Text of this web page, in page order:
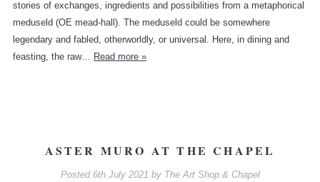
stories of exchanges, ingredients and possibilities from a metaphorical
meduseld (OE mead-hall). The meduseld could be somewhere
legendary and fabled, otherworldly, or universal. Here, in dining and
feasting, the raw… Read more »
ASTER MURO AT THE CHAPEL
Posted 6th July 2021 by The Art Shop & Chapel